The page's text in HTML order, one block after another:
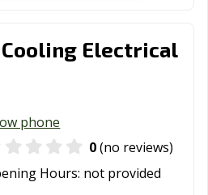
Cooling Electrical
phone
0(no reviews)
Hours: not provided